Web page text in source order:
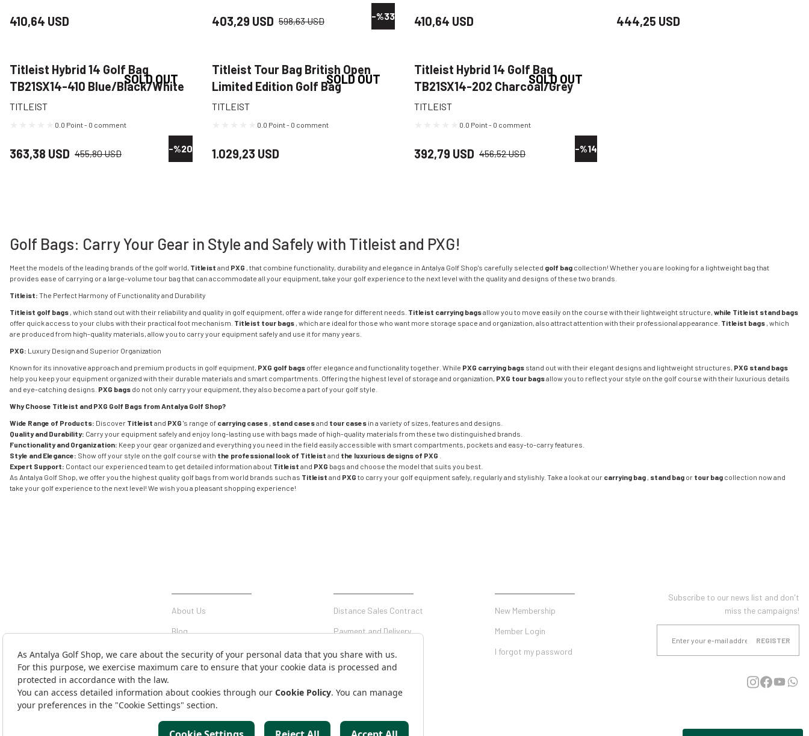
410,64 USD 403,29 USD 598,63 USD -%33 410,64 USD 444,25 USD
SOLD OUT
Titleist Hybrid 14 Golf Bag
TB21SX14-410 Blue/Black/White
TITLEIST
0.0 Point - 0 comment
363,38 USD 455,80 USD -%20
SOLD OUT
Titleist Tour Bag British Open
Limited Edition Golf Bag
TB22SF9-BRT Navy/Yellow
TITLEIST
0.0 Point - 0 comment
1.029,23 USD
SOLD OUT
Titleist Hybrid 14 Golf Bag
TB21SX14-202 Charcoal/Grey
TITLEIST
0.0 Point - 0 comment
392,79 USD 456,52 USD -%14
Golf Bags: Carry Your Gear in Style and Safely with Titleist and PXG!
Meet the models of the leading brands of the golf world, Titleist and PXG , that combine functionality, durability and elegance in Antalya Golf Shop's carefully selected golf bag collection! Whether you are looking for a lightweight bag that
provides ease of carrying or a large-volume tour bag that can accommodate all your equipment, take your golf experience to the next level with the quality and designs of these two brands.
Titleist: The Perfect Harmony of Functionality and Durability
Titleist golf bags , which stand out with their reliability and quality in golf equipment, offer a wide range for different needs. Titleist carrying bagsallow you to move easily on the course with their lightweight structure, while Titleist stand bags
offer quick access to your clubs with their practical foot mechanism. Titleist tour bags , which are ideal for those who want more storage space and organization, also attract attention with their professional appearance. Titleist bags , which
are produced from high-quality materials, allow you to carry your equipment safely and use it for many years.
PXG: Luxury Design and Superior Organization
Known for its innovative approach and premium products in golf equipment, PXG golf bags offer elegance and functionality together. While PXG carrying bags stand out with their elegant designs and lightweight structures, PXG stand bags
help you keep your equipment organized with their durable materials and smart compartments. Offering the highest level of storage and organization, PXG tour bagsallow you to reflect your style on the golf course with their luxurious details
and eye-catching designs. PXG bags do not only carry your equipment, they also become a part of your golf style.
Why Choose Titleist and PXG Golf Bags from Antalya Golf Shop?
Wide Range of Products: Discover Titleist and PXG 's range of carrying cases , stand casesand tour cases in a variety of sizes, features and designs.
Quality and Durability: Carry your equipment safely and enjoy long-lasting use with bags made of high-quality materials from these two distinguished brands.
Functionality and Organization: Keep your gear organized and everything you need in the field easily accessible with smart compartments, pockets and easy-to-carry features.
Style and Elegance: Show off your style on the golf course with the professional look of Titleist and the luxurious designs of PXG
Expert Support: Contact our experienced team to get detailed information about Titleist and PXG bags and choose the model that suits you best.
As Antalya Golf Shop, we offer you the highest quality golf bags from world brands such as Titleist and PXG to carry your golf equipment safely, regularly and stylishly. Take a look at our carrying bag , stand bag or tour bag collection now and
take your golf experience to the next level! We wish you a pleasant shopping experience!
About Us
Blog
Communication
Contact Form
Money Transfer Notification Form
Cargo Tracking
Distance Sales Contract
Payment and Delivery
Privacy and Security
Warranty Conditions
Return Conditions
New Membership
Member Login
I forgot my password
Subscribe to our news list and don't
miss the campaigns!
REGISTER
Antalya Golf Shop is a Brand of